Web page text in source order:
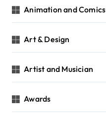
n
a
t
i
o
Animation and Comics
Art & Design
Artist and Musician
Awards